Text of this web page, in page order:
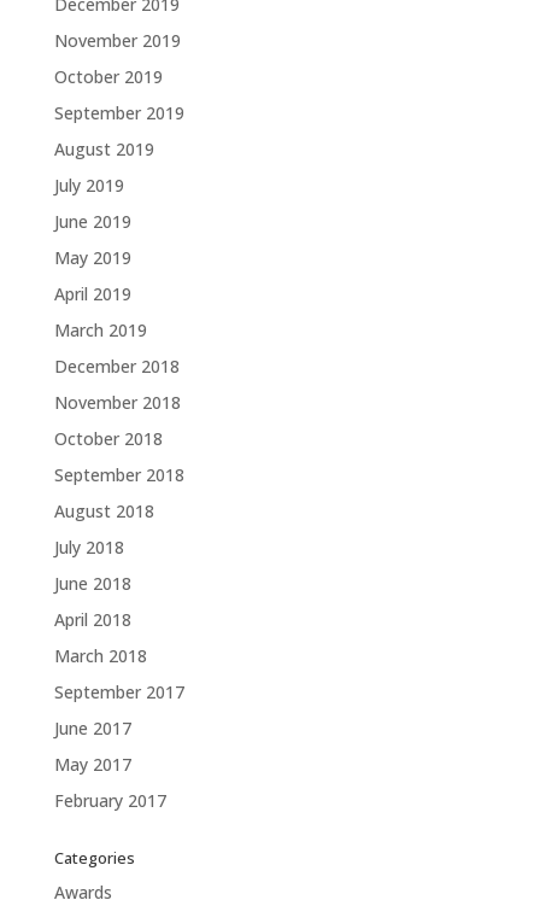
November 2019
October 2019
September 2019
August 2019
July 2019
June 2019
May 2019
April 2019
March 2019
December 2018
November 2018
October 2018
September 2018
August 2018
July 2018
June 2018
April 2018
March 2018
September 2017
June 2017
May 2017
February 2017
Categories
Awards